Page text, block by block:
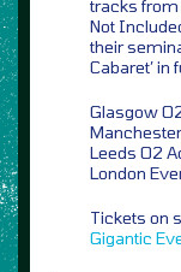
tracks from
Not
their
Cabaret’ in
Glasgow
Leeds O2
London
Tickets on
Gigantic